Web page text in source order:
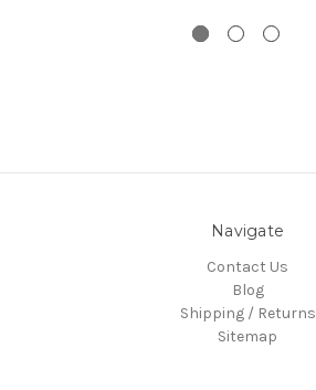
Navigate
Contact Us
Blog
Shipping / Returns
Sitemap